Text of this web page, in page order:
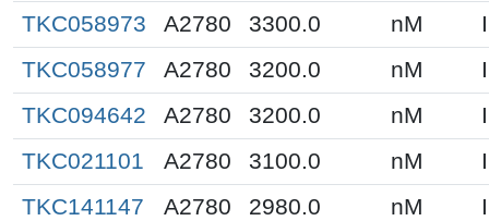
TKC058973
A2780 3300.0 nM
TKC058977
A2780 3200.0 nM
TKC094642
A2780 3200.0 nM
TKC021101
A2780 3100.0 nM
TKC141147
A2780 2980.0 nM